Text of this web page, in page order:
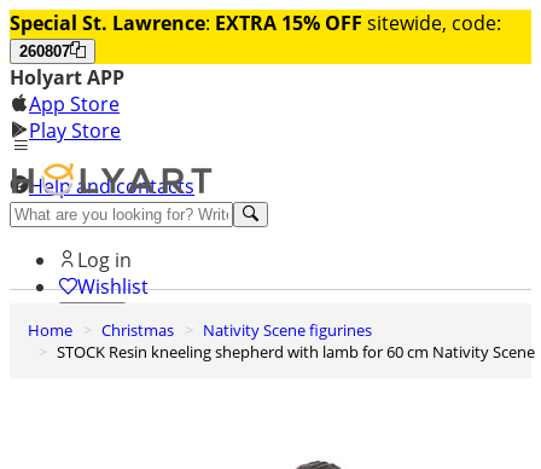
Special St. Lawrence: EXTRA 15% OFF sitewide, code:
260807
Holyart APP
App Store
Play Store
Help and contacts
Discover Premium
Log in
Wishlist
0
Basket
Home Christmas
Nativity Scene figurines
STOCK Resin kneeling shepherd with lamb for 60 cm Nativity Scene